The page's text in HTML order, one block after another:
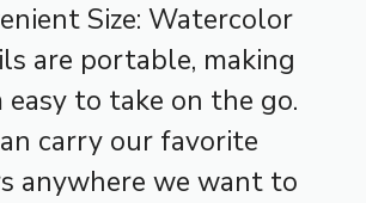
Size: Watercolor
are portable, making
easy to take on the go.
carry our favorite
anywhere we want to